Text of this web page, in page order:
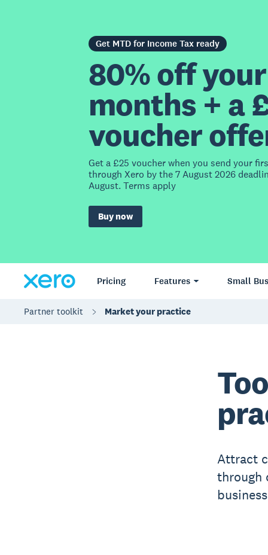
Get MTD for Income Tax ready
80% off
months + a
voucher
Get a £25 voucher when you send your
through Xero by the 7 August 2026
August. Terms apply
Buy now
Pricing Features Small
Partner toolkit Market your practice
Attract
through